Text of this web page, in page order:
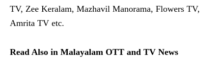
TV, Zee Keralam, Mazhavil Manorama, Flowers TV,
Amrita TV etc.
Read Also in Malayalam OTT and TV News